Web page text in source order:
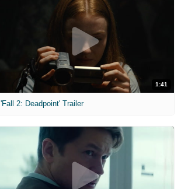
1:41
'Fall 2: Deadpoint' Trailer